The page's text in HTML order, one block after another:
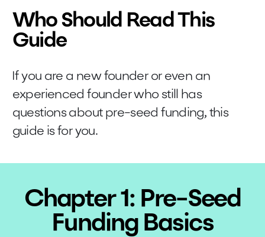
Who Should Read This
Guide
If you are a new founder or even an
experienced founder who still has
questions about pre-seed funding, this
guide is for you.
Chapter 1: Pre-Seed
Funding Basics